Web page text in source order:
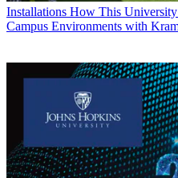
Installations How This
Campus Environments with